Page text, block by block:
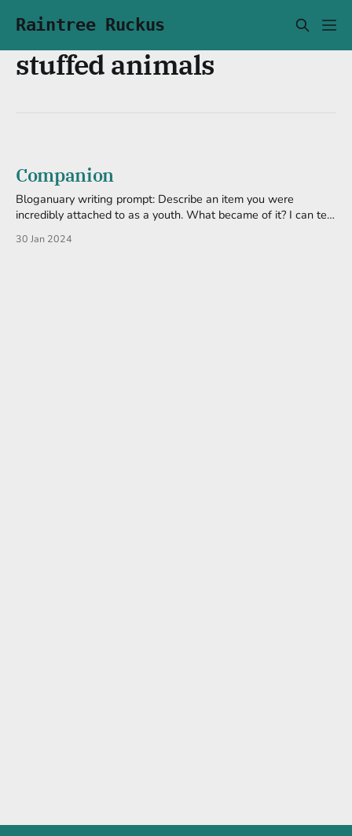
Raintree Ruckus
stuffed animals
Companion
Bloganuary writing prompt: Describe an item you were
incredibly attached to as a youth. What became of it? I can tell
small, probably cute, and later on was a prop for my comedy.
30 Jan 2024